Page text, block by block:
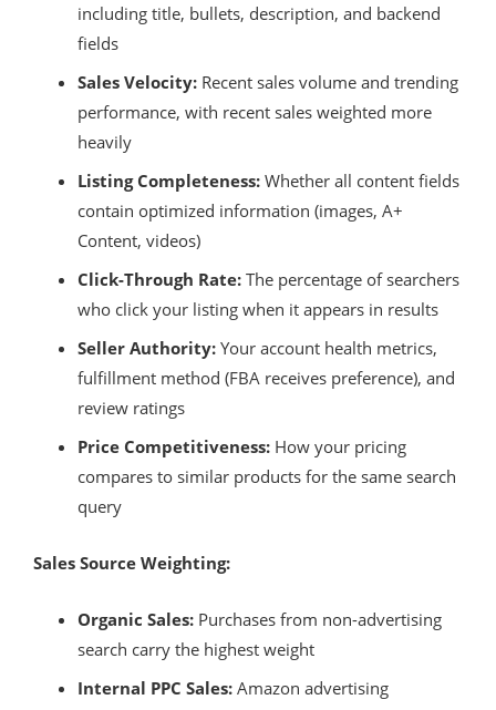
including title, bullets, description, and backend
fields
Sales Velocity: Recent sales volume and trending
performance, with recent sales weighted more
heavily
Listing Completeness: Whether all content fields
contain optimized information (images, A+
Content, videos)
Click-Through Rate: The percentage of searchers
who click your listing when it appears in results
Seller Authority: Your account health metrics,
fulfillment method (FBA receives preference), and
review ratings
Price Competitiveness: How your pricing
compares to similar products for the same search
query
Sales Source Weighting:
Organic Sales: Purchases from non-advertising
search carry the highest weight
Internal PPC Sales: Amazon advertising